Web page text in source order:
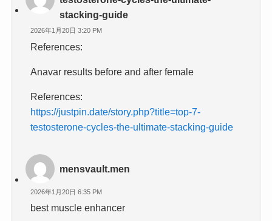
stacking-guide
2026年1月20日 3:20 PM
References:
Anavar results before and after female
References:
https://justpin.date/story.php?title=top-7-
testosterone-cycles-the-ultimate-stacking-guide
mensvault.men
2026年1月20日 6:35 PM
best muscle enhancer